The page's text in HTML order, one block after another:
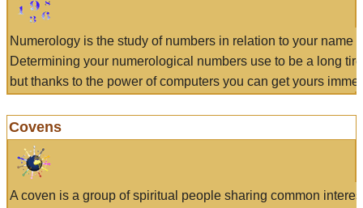
Numerology is the study of numbers in relation to your name
Determining your numerological numbers use to be a long
but thanks to the power of computers you can get yours
Covens
A coven is a group of spiritual people sharing common